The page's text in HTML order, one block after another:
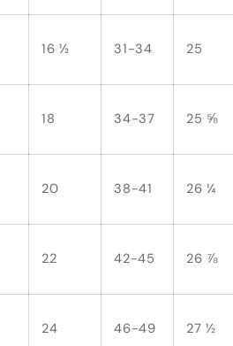
16 ½ 31-34 25
18 34-37 25 ⅝
20 38-41 26 ¼
22 42-45 26 ⅞
24 46-49 27 ½